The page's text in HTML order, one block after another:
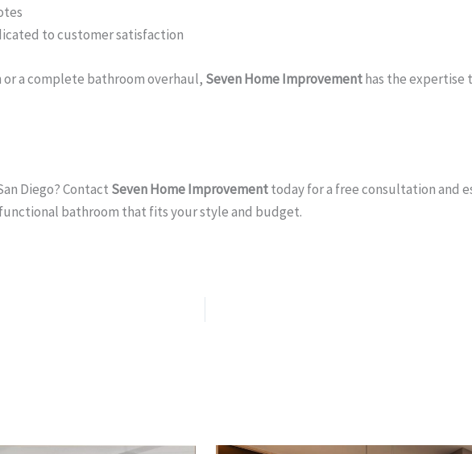
to customer satisfaction
or a complete bathroom overhaul, Seven Home Improvementhas the expertise
Diego? Contact Seven Home Improvementtoday for a free consultation and
bathroom that fits your style and budget.